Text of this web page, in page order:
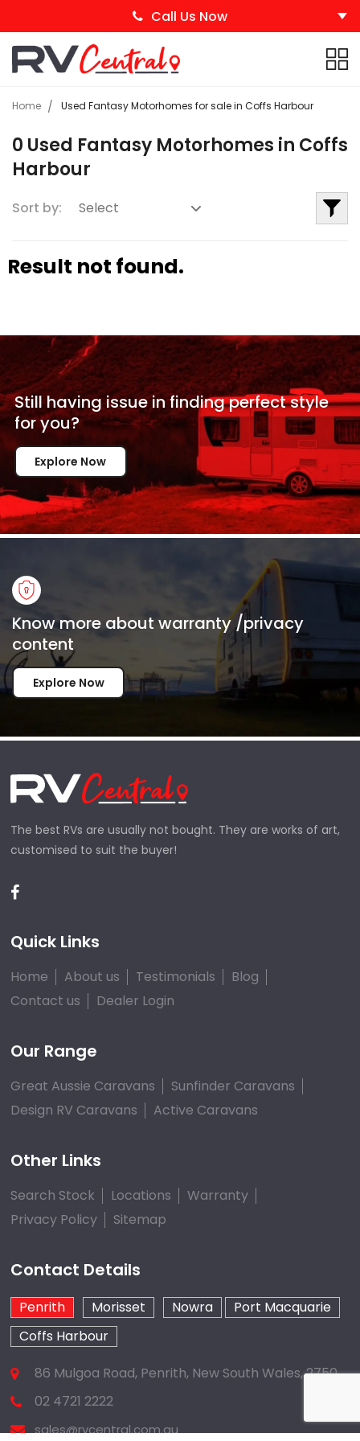
Call Us Now
Home Used Fantasy Motorhomes for sale in Coffs Harbour
0 Used Fantasy Motorhomes in Coffs
Harbour
Sort by:
Result not found.
Still having issue infinding perfect style
foryou?
Explore Now
Know more about warranty /privacy
content
Explore Now
The best RVs are usually not bought. They are works of art,
customised to suit the buyer!
Quick Links
Home About us Testimonials
Blog
Contact us
Dealer Login
Our Range
Great Aussie Caravans
Sunfinder Caravans
Design RV Caravans
Active Caravans
Other Links
Search Stock Locations
Warranty
Privacy Policy
Sitemap
Contact Details
Penrith Morisset Nowra
Port Macquarie
Coffs Harbour
86 Mulgoa Road, Penrith, New South Wales, 2750
02 4721 2222
sales@rvcentral.com.au